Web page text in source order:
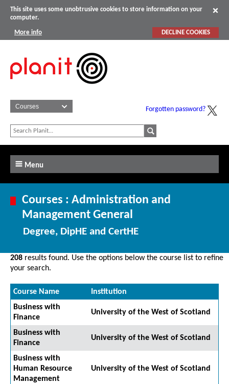
This site uses some unobtrusive cookies to store information on your
computer.
More info DECLINE COOKIES
Forgotten password?
Menu
Courses : Administration and
Management General
Degree, DipHE and CertHE
208 results found. Use the options below the course list to refine
your search.
Course Name
Institution
Business with
Finance
University of the West of Scotland
Business with
Finance
University of the West of Scotland
Business with
Human Resource
Management
University of the West of Scotland